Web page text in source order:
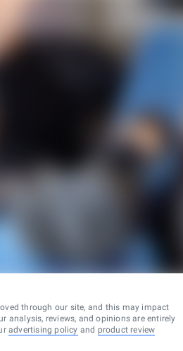
through our site, and this may impact
analysis, reviews, and opinions are entirely
advertising policy and product review